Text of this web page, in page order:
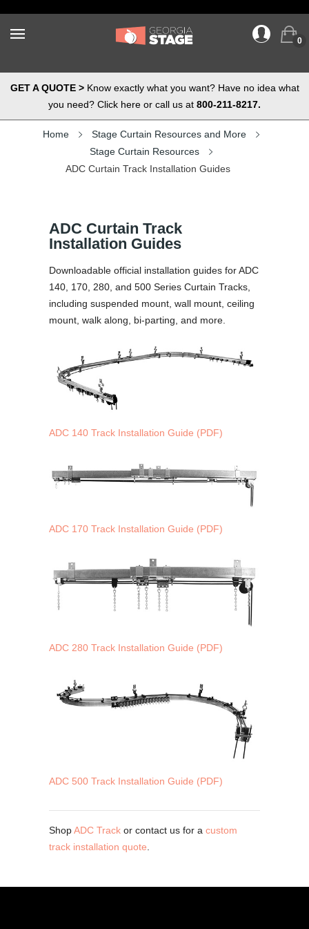
0
GET A QUOTE >Know exactly what you want? Have no idea what
you need? Click here or call us at 800-211-8217.
Home
Stage Curtain Resources and More
Stage Curtain Resources
ADC Curtain Track Installation Guides
ADC Curtain Track
Installation Guides
Downloadable official installation guides for ADC
140, 170, 280, and 500 Series Curtain Tracks,
including suspended mount, wall mount, ceiling
mount, walk along, bi-parting, and more.
ADC 140 Track Installation Guide (PDF)
ADC 170 Track Installation Guide (PDF)
ADC 280 Track Installation Guide (PDF)
ADC 500 Track Installation Guide (PDF)
ShopADC Track or contact us for a custom
track installation quote